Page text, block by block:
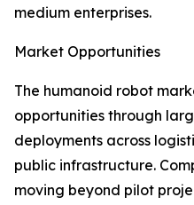
medium enterprises.
Market Opportunities
The humanoid robot
opportunities through
deployments across
public infrastructure.
moving beyond pilot